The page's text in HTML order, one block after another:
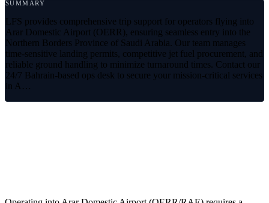
SUMMARY
LFS provides comprehensive trip support for operators flying into
Arar Domestic Airport (OERR), ensuring seamless entry into the
Northern Borders Province of Saudi Arabia. Our team manages
time-sensitive landing permits, competitive jet fuel procurement, and
reliable ground handling to minimize turnaround times. Contact our
24/7 Bahrain-based ops desk to secure your mission-critical services
in A…